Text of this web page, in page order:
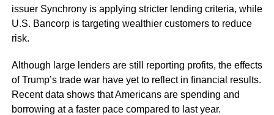
issuer Synchrony is applying stricter lending criteria, while
U.S. Bancorp is targeting wealthier customers to reduce
risk.
Although large lenders are still reporting profits, the effects
of Trump’s trade war have yet to reflect in financial results.
Recent data shows that Americans are spending and
borrowing at a faster pace compared to last year.